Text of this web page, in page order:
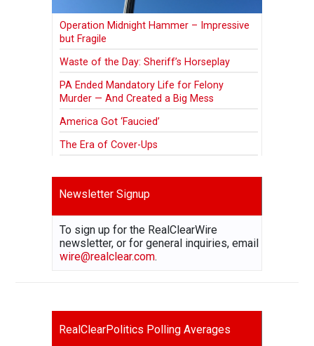
Operation Midnight Hammer – Impressive
but Fragile
Waste of the Day: Sheriff’s Horseplay
PA Ended Mandatory Life for Felony
Murder — And Created a Big Mess
America Got ‘Faucied’
The Era of Cover-Ups
Newsletter Signup
To sign up for the RealClearWire
newsletter, or for general inquiries, email
wire@realclear.com.
RealClearPolitics Polling Averages